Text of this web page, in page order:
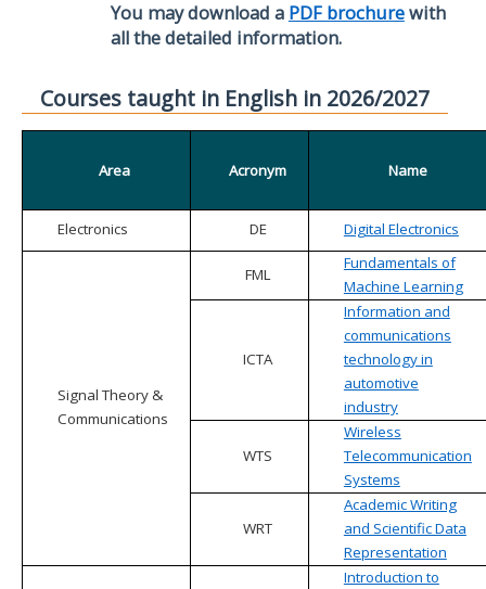
You may download a PDF brochurewith
all the detailed information.
Courses taught in English in 2026/2027
Area Acronym Name
Electronics DE Digital Electronics
Signal Theory &
Communications
FML
Fundamentals of
Machine Learning
ICTA
Information and
communications
technology in
automotive
industry
WTS
Wireless
Telecommunication
Systems
WRT
Academic Writing
and Scientific Data
Representation
Introduction to